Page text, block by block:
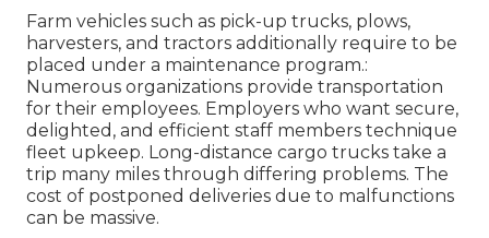
Farm vehicles such as pick-up trucks, plows,
harvesters, and tractors additionally require to be
placed under a maintenance program.:
Numerous organizations provide transportation
for their employees. Employers who want secure,
delighted, and efficient staff members technique
fleet upkeep. Long-distance cargo trucks take a
trip many miles through differing problems. The
cost of postponed deliveries due to malfunctions
can be massive.